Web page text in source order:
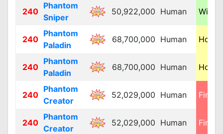
240
Phantom
Sniper
50,922,000 Human Wind
240
Phantom
Paladin
68,700,000 Human Holy 4
240
Phantom
Paladin
68,700,000 Human Holy 4
240
Phantom
Creator
52,029,000 Human Fire 4
240
Phantom
Creator
52,029,000 Human Fire 4